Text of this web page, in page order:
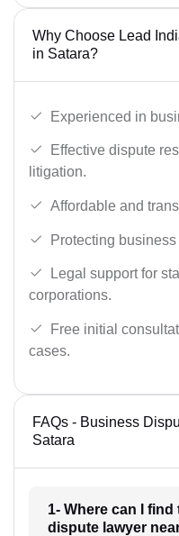
Why Choose Lead
in Satara?
Experienced in
Effective dispute
litigation.
Affordable and
Protecting
Legal support for
corporations.
Free initial
cases.
FAQs - Business
Satara
1- Where can I
dispute lawyer